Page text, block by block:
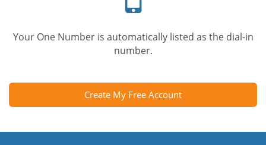
Your One Number is automatically listed as the dial-in
number.
Create My Free Account